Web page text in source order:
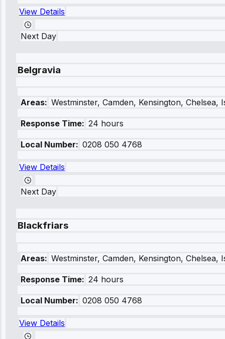
View Details
Next Day
Belgravia
Areas: Westminster, Camden, Kensington, Chelsea,
Response Time: 24 hours
Local Number: 0208 050 4768
View Details
Next Day
Blackfriars
Areas: Westminster, Camden, Kensington, Chelsea,
Response Time: 24 hours
Local Number: 0208 050 4768
View Details